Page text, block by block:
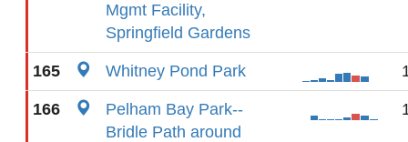
Mgmt Facility,
Springfield Gardens
165 Whitney Pond Park
166
Pelham Bay Park--
Bridle Path around